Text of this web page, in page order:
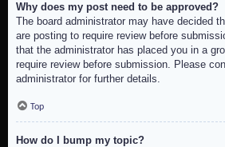
Why does my post need to be approved?
The board administrator may have decided
are posting to require review before
that the administrator has placed you in a
require review before submission. Please
administrator for further details.
Top
How do I bump my topic?